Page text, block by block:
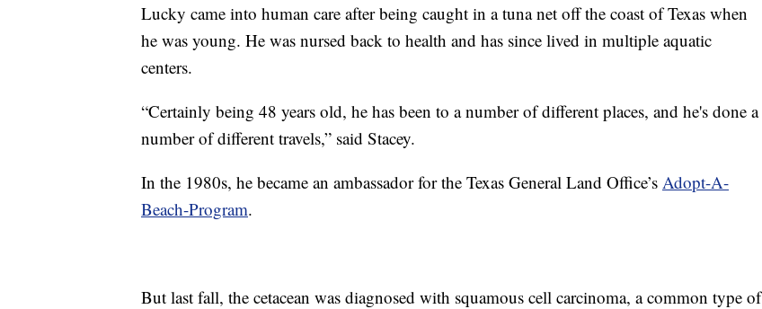
Lucky came into human care after being caught in a tuna net off the coast of Texas when
he was young. He was nursed back to health and has since lived in multiple aquatic
centers.
“Certainly being 48 years old, he has been to a number of different places, and he's done a
number of different travels,” said Stacey.
In the 1980s, he became an ambassador for the Texas General Land Office’s Adopt-A-
Beach-Program.
But last fall, the cetacean was diagnosed with squamous cell carcinoma, a common type of